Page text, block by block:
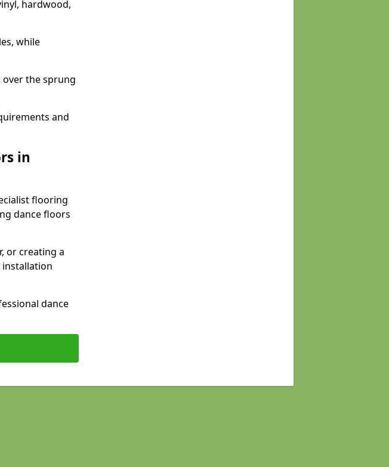
hardwood,
while
the sprung
and
in
flooring
dance floors
or creating a
installation
dance